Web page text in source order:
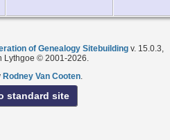
of Genealogy Sitebuilding v. 15.0.3,
Lythgoe © 2001-2026.
Rodney Van Cooten.
standard site